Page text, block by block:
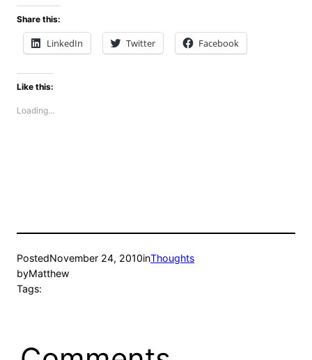
Share this:
LinkedIn Twitter Facebook
Like this:
Loading…
PostedNovember 24, 2010inThoughts
byMatthew
Tags: